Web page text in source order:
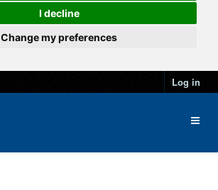
I decline
Change my preferences
Log in